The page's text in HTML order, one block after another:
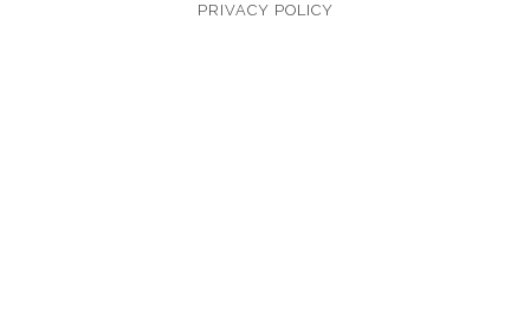
PRIVACY POLICY